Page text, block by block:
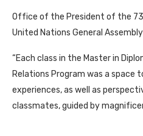
Office of the President of the
United Nations General Assembly
“Each class in the Master in
Relations Program was a space
experiences, as well as
classmates, guided by